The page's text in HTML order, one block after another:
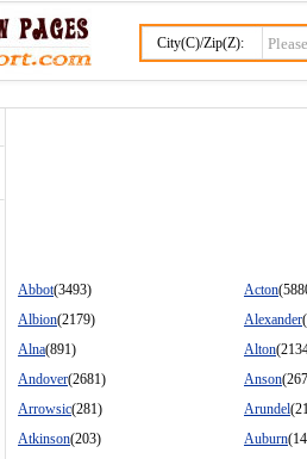
City(C)/Zip(Z):
Abbot(3493) Acton
Albion(2179) Alexander
Alna(891) Alton
Andover(2681) Anson
Arrowsic(281) Arundel
Atkinson(203) Auburn